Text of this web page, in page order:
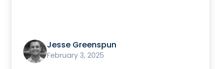
Jesse Greenspun
February 3, 2025